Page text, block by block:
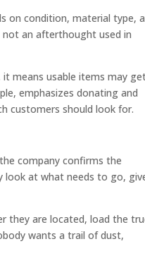
on condition, material type,
an afterthought used in
means usable items may
emphasizes donating and
customers should look for.
company confirms the
look at what needs to go,
they are located, load the
wants a trail of dust,